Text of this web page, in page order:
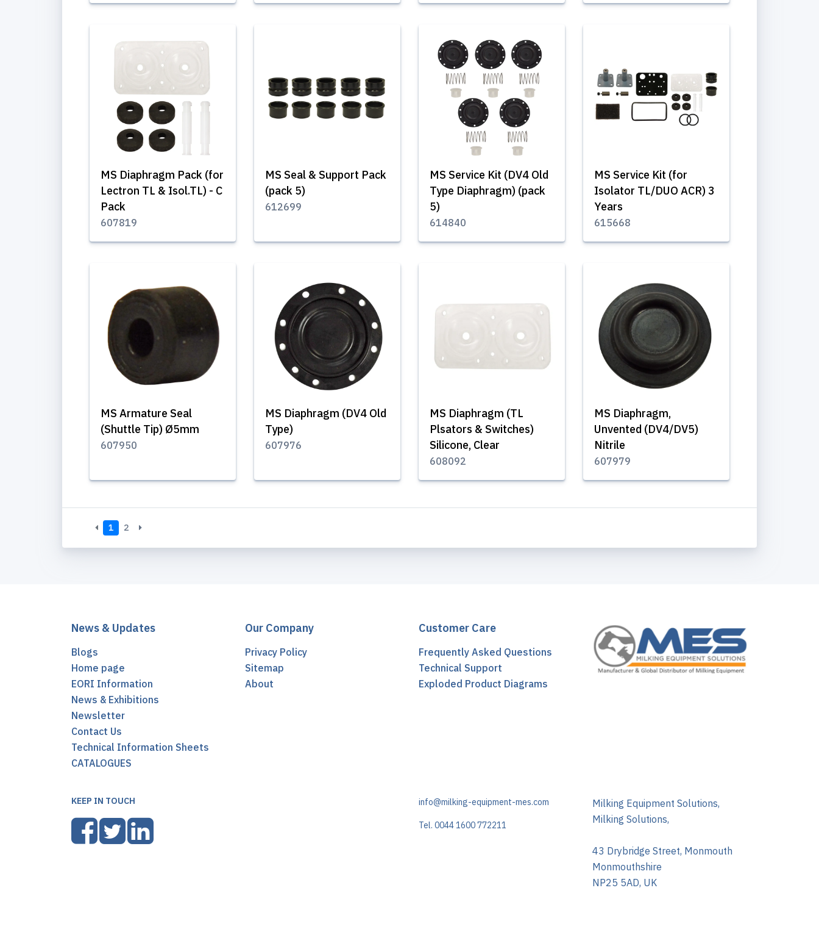
MS Diaphragm Pack (for
Lectron TL & Isol.TL) - C
Pack
607819
MS Seal & Support Pack
(pack 5)
612699
MS Service Kit (DV4 Old
Type Diaphragm) (pack
5)
614840
MS Service Kit (for
Isolator TL/DUO ACR) 3
Years
615668
MS Armature Seal
(Shuttle Tip) Ø5mm
607950
MS Diaphragm (DV4 Old
Type)
607976
MS Diaphragm (TL
Plsators & Switches)
Silicone, Clear
608092
MS Diaphragm,
Unvented (DV4/DV5)
Nitrile
607979
1 2
News & Updates
Blogs
Home page
EORI Information
News & Exhibitions
Newsletter
Contact Us
Technical Information Sheets
CATALOGUES
Our Company
Privacy Policy
Sitemap
About
Customer Care
Frequently Asked Questions
Technical Support
Exploded Product Diagrams
KEEP IN TOUCH info@milking-equipment-mes.com
Tel. 0044 1600 772211
Milking Equipment Solutions,
Milking Solutions,
43 Drybridge Street, Monmouth
Monmouthshire
NP25 5AD, UK